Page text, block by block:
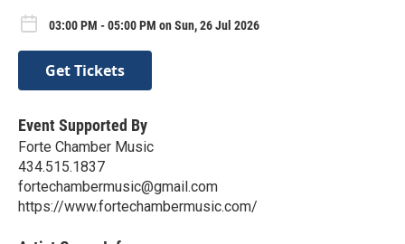
03:00 PM - 05:00 PM on Sun, 26 Jul 2026
Get Tickets
Event Supported By
Forte Chamber Music
434.515.1837
fortechambermusic@gmail.com
https://www.fortechambermusic.com/